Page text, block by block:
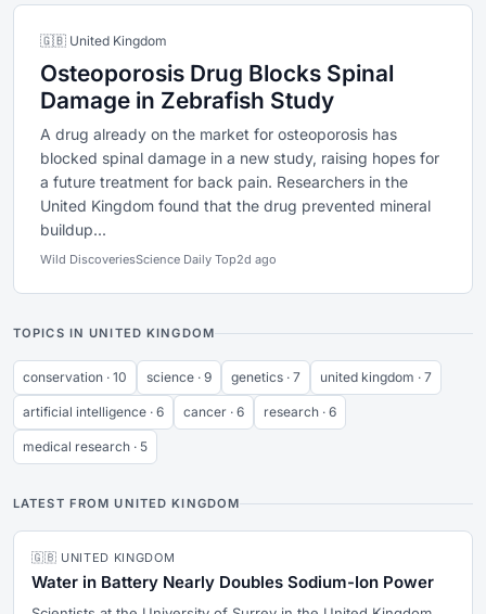
🇬🇧 United Kingdom
Osteoporosis Drug Blocks Spinal
Damage in Zebrafish Study
A drug already on the market for osteoporosis has
blocked spinal damage in a new study, raising hopes for
a future treatment for back pain. Researchers in the
United Kingdom found that the drug prevented mineral
buildup...
Wild DiscoveriesScience Daily Top2d ago
TOPICS IN UNITED KINGDOM
conservation · 10 science · 9 genetics · 7 united kingdom · 7
artificial intelligence · 6 cancer · 6 research · 6
medical research · 5
LATEST FROM UNITED KINGDOM
🇬🇧 UNITED KINGDOM
Water in Battery Nearly Doubles Sodium-Ion Power